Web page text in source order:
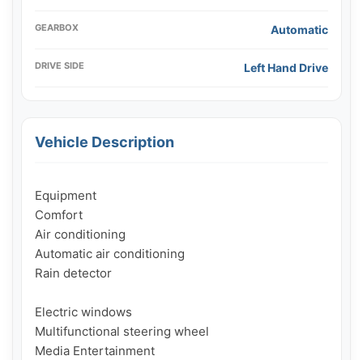
GEARBOX Automatic
DRIVE SIDE Left Hand Drive
Vehicle Description
Equipment
Comfort
Air conditioning
Automatic air conditioning
Rain detector
Electric windows
Multifunctional steering wheel
Media Entertainment